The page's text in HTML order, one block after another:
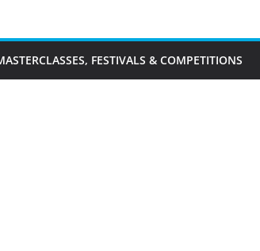
FESTIVALS & COMPETITIONS